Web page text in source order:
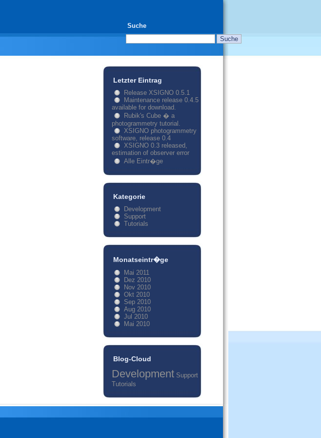
Suche
Letzter Eintrag
Release XSIGNO 0.5.1
Maintenance release 0.4.5
available for download.
Rubik's Cube � a
photogrammetry tutorial.
XSIGNO photogrammetry
software, release 0.4
XSIGNO 0.3 released,
estimation of observer error
Alle Eintr�ge
Kategorie
Development
Support
Tutorials
Monatseintr�ge
Mai 2011
Dez 2010
Nov 2010
Okt 2010
Sep 2010
Aug 2010
Jul 2010
Mai 2010
Blog-Cloud
Development Support
Tutorials